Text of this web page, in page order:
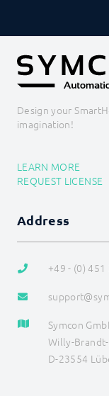
Design your
imagination!
LEARN MORE
REQUEST LICENSE
Address
+49 - (0)
Symcon
Willy-
D-23554